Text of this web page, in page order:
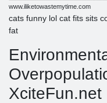
www.iliketowastemytime.com
cats funny lol cat fits sits
fat
XciteFun.net